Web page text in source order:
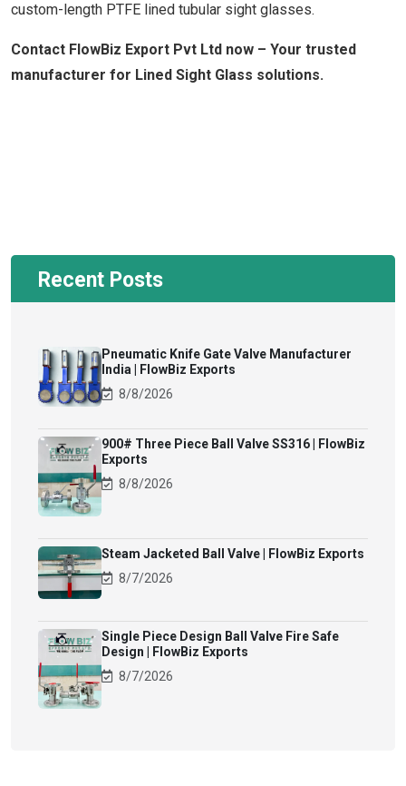
custom-length PTFE lined tubular sight glasses.
Contact FlowBiz Export Pvt Ltd now – Your trusted
manufacturer for Lined Sight Glass solutions.
Recent Posts
Pneumatic Knife Gate Valve Manufacturer
India | FlowBiz Exports
8/8/2026
900# Three Piece Ball Valve SS316 | FlowBiz
Exports
8/8/2026
Steam Jacketed Ball Valve | FlowBiz Exports
8/7/2026
Single Piece Design Ball Valve Fire Safe
Design | FlowBiz Exports
8/7/2026